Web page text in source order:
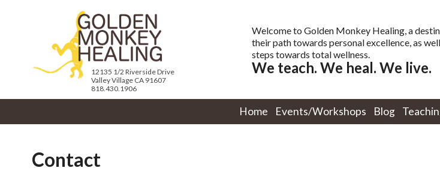
12135 1/2 Riverside Drive
Valley Village CA 91607
818.430.1906
Welcome to Golden Monkey Healing, a
their path towards personal excellence, as
steps towards total wellness.
We teach. We heal. We live.
Home Events/Workshops Blog
Contact